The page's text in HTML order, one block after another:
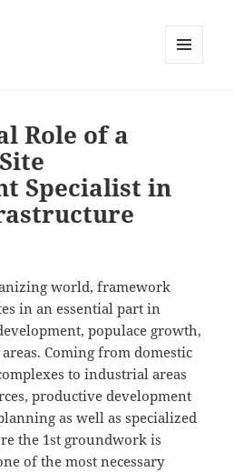
Role of a
Specialist in
world, framework
in an essential part in
populace growth,
Coming from domestic
to industrial areas
productive development
as well as specialized
the 1st groundwork is
of the most necessary